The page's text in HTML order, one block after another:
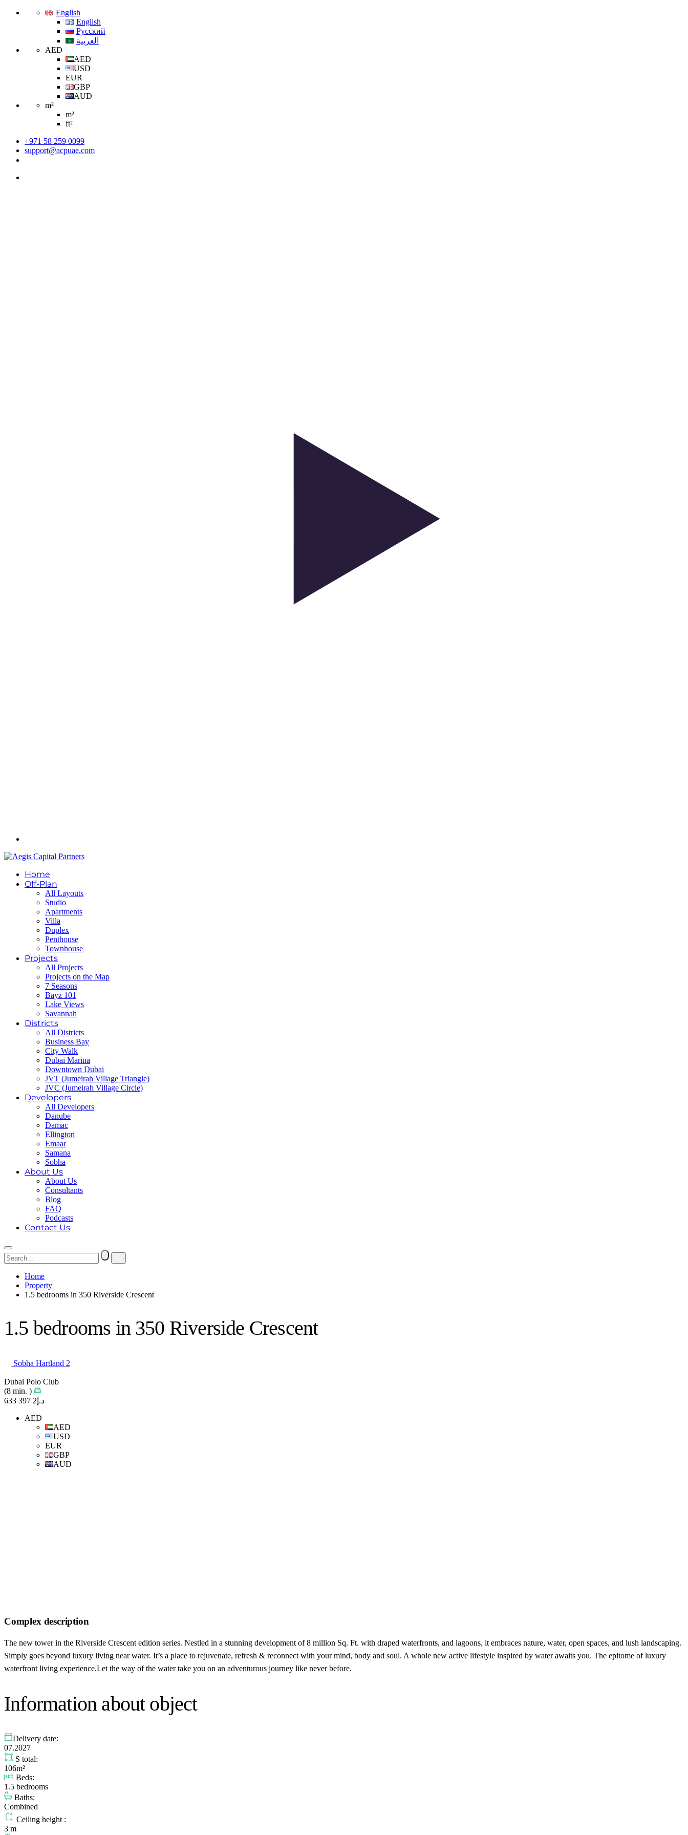
English
English
Русский
العربية
AED
AED
USD
EUR
GBP
AUD
m²
m²
ft²
+971 58 259 0099
support@acpuae.com
Home
Off-Plan
All Layouts
Studio
Apartments
Villa
Duplex
Penthouse
Townhouse
Projects
All Projects
Projects on the Map
7 Seasons
Bayz 101
Lake Views
Savannah
Districts
All Districts
Business Bay
City Walk
Dubai Marina
Downtown Dubai
JVT (Jumeirah Village Triangle)
JVC (Jumeirah Village Circle)
Developers
All Developers
Danube
Damac
Ellington
Emaar
Samana
Sobha
About Us
About Us
Consultants
Blog
FAQ
Podcasts
Contact Us
Home
Property
1.5 bedrooms in 350 Riverside Crescent
1.5 bedrooms in 350 Riverside Crescent
Sobha Hartland 2
Dubai Polo Club
(8 min. )
د.إ2 397 633
AED
AED
USD
EUR
GBP
AUD
Complex description
The new tower in the Riverside Crescent edition series. Nestled in a stunning development of 8 million Sq. Ft. with draped waterfronts, and lagoons, it embraces nature, water, open spaces, and lush landscaping.
Simply goes beyond luxury living near water. It’s a place to rejuvenate, refresh & reconnect with your mind, body and soul. A whole new active lifestyle inspired by water awaits you. The epitome of luxury
waterfront living experience.Let the way of the water take you on an adventurous journey like never before.
Information about object
Delivery date:
07.2027
S total:
106m²
Beds:
1.5 bedrooms
Baths:
Combined
Ceiling height :
3 m